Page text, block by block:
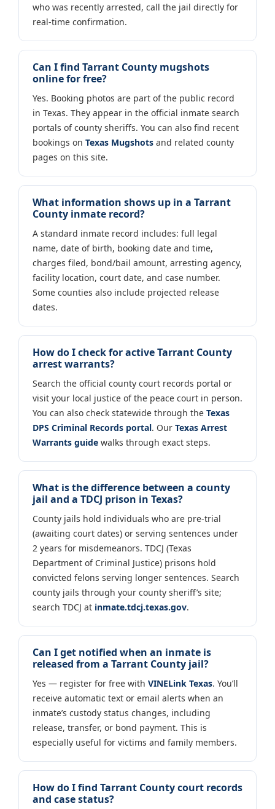
who was recently arrested, call the jail directly for
real-time confirmation.
Can I find Tarrant County mugshots
online for free?
Yes. Booking photos are part of the public record
in Texas. They appear in the official inmate search
portals of county sheriffs. You can also find recent
bookings on Texas Mugshots and related county
pages on this site.
What information shows up in a Tarrant
County inmate record?
A standard inmate record includes: full legal
name, date of birth, booking date and time,
charges filed, bond/bail amount, arresting agency,
facility location, court date, and case number.
Some counties also include projected release
dates.
How do I check for active Tarrant County
arrest warrants?
Search the official county court records portal or
visit your local justice of the peace court in person.
You can also check statewide through the Texas
DPS Criminal Records portal. Our Texas Arrest
Warrants guide walks through exact steps.
What is the difference between a county
jail and a TDCJ prison in Texas?
County jails hold individuals who are pre-trial
(awaiting court dates) or serving sentences under
2 years for misdemeanors. TDCJ (Texas
Department of Criminal Justice) prisons hold
convicted felons serving longer sentences. Search
county jails through your county sheriff’s site;
search TDCJ at inmate.tdcj.texas.gov.
Can I get notified when an inmate is
released from a Tarrant County jail?
Yes — register for free with VINELink Texas. You’ll
receive automatic text or email alerts when an
inmate’s custody status changes, including
release, transfer, or bond payment. This is
especially useful for victims and family members.
How do I find Tarrant County court records
and case status?